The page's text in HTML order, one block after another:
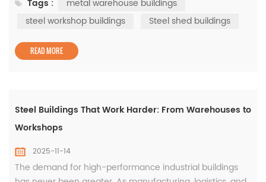
growth around the world. The Advantages of Metal
Warehouse Buildings These structures offer unmatched
are ideal for logis...
Tags :
metal warehouse buildings
steel workshop buildings
Steel shed buildings
READ MORE
Steel Buildings That Work Harder: From Warehouses to
Workshops
2025-11-14
The demand for high-performance industrial buildings